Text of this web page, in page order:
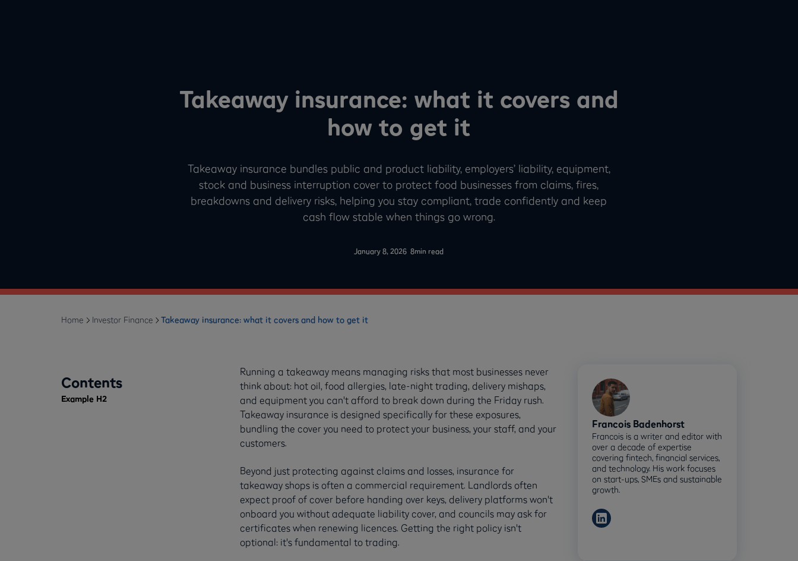
Takeaway insurance: what it covers and
how to get it
Takeaway insurance bundles public and product liability, employers’ liability, equipment,
stock and business interruption cover to protect food businesses from claims, fires,
breakdowns and delivery risks, helping you stay compliant, trade confidently and keep
cash flow stable when things go wrong.
January 8, 2026 8min read
Home Investor Finance Takeaway insurance: what it covers and how to get it
Contents
Example H2
Running a takeaway means managing risks that most businesses never
think about: hot oil, food allergies, late-night trading, delivery mishaps,
and equipment you can't afford to break down during the Friday rush.
Takeaway insurance is designed specifically for these exposures,
bundling the cover you need to protect your business, your staff, and your
customers.
Beyond just protecting against claims and losses, insurance for
takeaway shops is often a commercial requirement. Landlords often
expect proof of cover before handing over keys, delivery platforms won't
onboard you without adequate liability cover, and councils may ask for
certificates when renewing licences. Getting the right policy isn't
optional: it's fundamental to trading.
Francois Badenhorst
Francois is a writer and editor with
over a decade of expertise
covering fintech, financial services,
and technology. His work focuses
on start-ups, SMEs and sustainable
growth.